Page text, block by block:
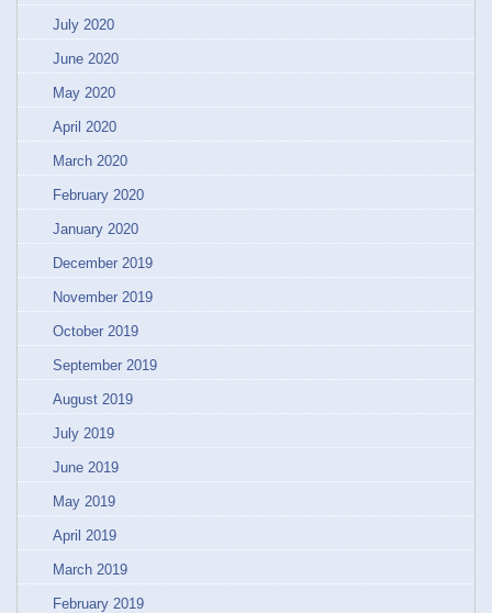
July 2020
June 2020
May 2020
April 2020
March 2020
February 2020
January 2020
December 2019
November 2019
October 2019
September 2019
August 2019
July 2019
June 2019
May 2019
April 2019
March 2019
February 2019